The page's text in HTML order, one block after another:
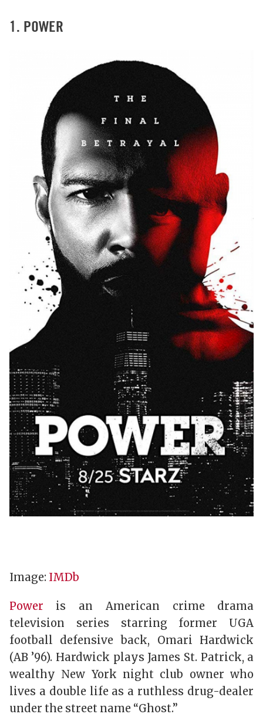
1. POWER
Image: IMDb
Power is an American crime drama
television series starring former UGA
football defensive back, Omari Hardwick
(AB ’96). Hardwick plays James St. Patrick, a
wealthy New York night club owner who
lives a double life as a ruthless drug-dealer
under the street name “Ghost.”